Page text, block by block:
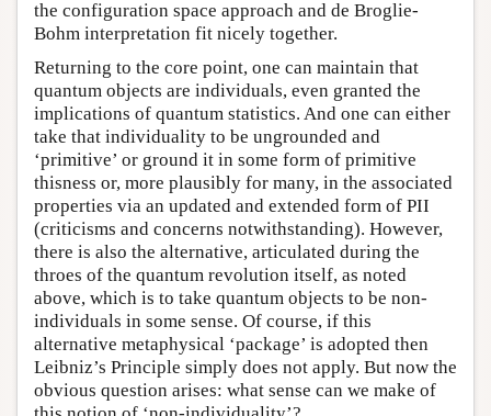
the configuration space approach and de Broglie-
Bohm interpretation fit nicely together.
Returning to the core point, one can maintain that
quantum objects are individuals, even granted the
implications of quantum statistics. And one can either
take that individuality to be ungrounded and
‘primitive’ or ground it in some form of primitive
thisness or, more plausibly for many, in the associated
properties via an updated and extended form of PII
(criticisms and concerns notwithstanding). However,
there is also the alternative, articulated during the
throes of the quantum revolution itself, as noted
above, which is to take quantum objects to be non-
individuals in some sense. Of course, if this
alternative metaphysical ‘package’ is adopted then
Leibniz’s Principle simply does not apply. But now the
obvious question arises: what sense can we make of